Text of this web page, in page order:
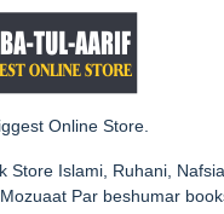
Online Store.
Store Islami, Ruhani,
Par beshumar